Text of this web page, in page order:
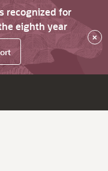
recognized for
eighth year
×